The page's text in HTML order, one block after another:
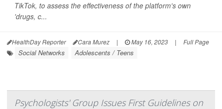
TikTok, to assess the effectiveness of the platform's own
'drugs, c...
HealthDay Reporter Cara Murez | May 16, 2023 | Full Page
Social Networks Adolescents / Teens
Psychologists' Group Issues First Guidelines on